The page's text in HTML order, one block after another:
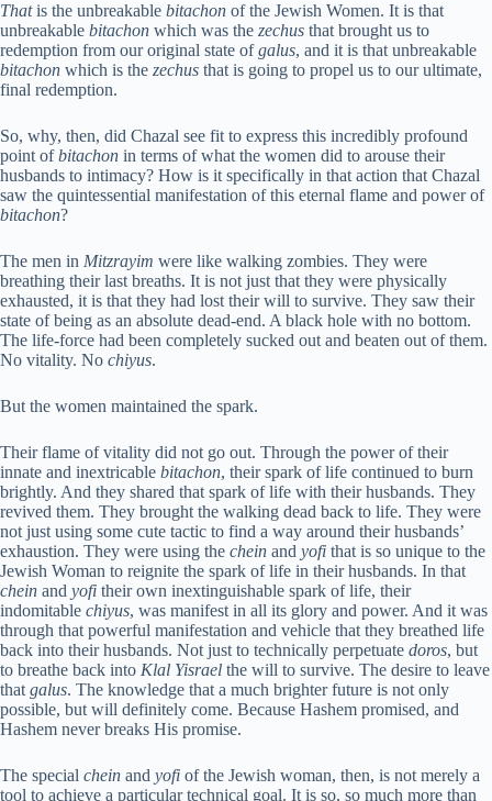
Thatis the unbreakable bitachon of the Jewish Women. It is that
unbreakable bitachon which was the zechus that brought us to
redemption from our original state ofgalus, and it is that unbreakable
bitachon which is the zechus that is going to propel us to our ultimate,
final redemption.
So, why, then, did Chazal see fit to express this incredibly profound
point ofbitachon in terms of what the women did to arouse their
husbands to intimacy? How is it specifically in that action that Chazal
saw the quintessential manifestation of this eternal flame and power of
bitachon?
The men in Mitzrayim were like walking zombies. They were
breathing their last breaths. It is not just that they were physically
exhausted, it is that they had lost their will to survive. They saw their
state of being as an absolute dead-end. A black hole with no bottom.
The life-force had been completely sucked out and beaten out of them.
No vitality. No chiyus.
But the women maintained the spark.
Their flame of vitality did not go out. Through the power of their
innate and inextricable bitachon, their spark of life continued to burn
brightly. And they shared that spark of life with their husbands. They
revived them. They brought the walking dead back to life. They were
not just using some cute tactic to find a way around their husbands’
exhaustion. They were using the chein and yofi that is so unique to the
Jewish Woman to reignite the spark of life in their husbands. In that
chein and yofi their own inextinguishable spark of life, their
indomitable chiyus, was manifest in all its glory and power. And it was
through that powerful manifestation and vehicle that they breathed life
back into their husbands. Not just to technically perpetuate doros, but
to breathe back into Klal Yisrael the will to survive. The desire to leave
that galus. The knowledge that a much brighter future is not only
possible, but will definitely come. Because Hashem promised, and
Hashem never breaks His promise.
The special chein and yofi of the Jewish woman, then, is not merely a
tool to achieve a particular technical goal. It is so, so much more than